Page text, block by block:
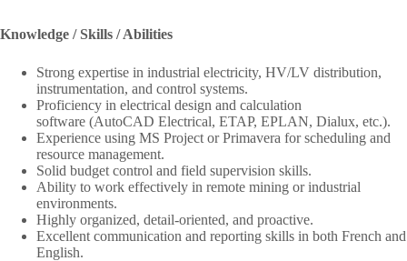
Knowledge / Skills / Abilities
Strong expertise in industrial electricity, HV/LV distribution,
instrumentation, and control systems.
Proficiency in electrical design and calculation
software (AutoCAD Electrical, ETAP, EPLAN, Dialux, etc.).
Experience using MS Project or Primavera for scheduling and
resource management.
Solid budget control and field supervision skills.
Ability to work effectively in remote mining or industrial
environments.
Highly organized, detail-oriented, and proactive.
Excellent communication and reporting skills in both French and
English.